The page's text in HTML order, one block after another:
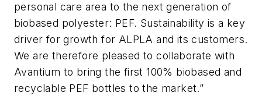
personal care area to the next generation of
biobased polyester: PEF. Sustainability is a key
driver for growth for ALPLA and its customers.
We are therefore pleased to collaborate with
Avantium to bring the first 100% biobased and
recyclable PEF bottles to the market.”